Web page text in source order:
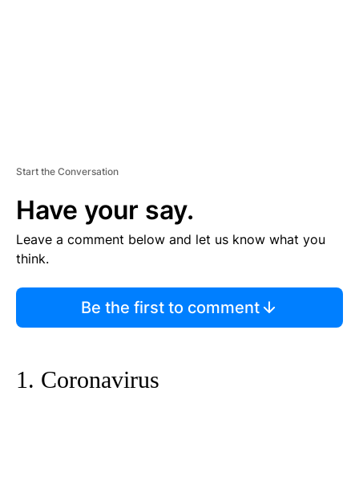
Start the Conversation
Have your say.
Leave a comment below and let us know what you
think.
Be the first to comment
1. Coronavirus